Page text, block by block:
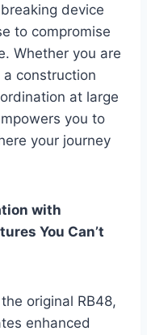
device
to compromise
Whether you are
construction
at large
you to
your journey
with
You Can’t
original RB48,
enhanced